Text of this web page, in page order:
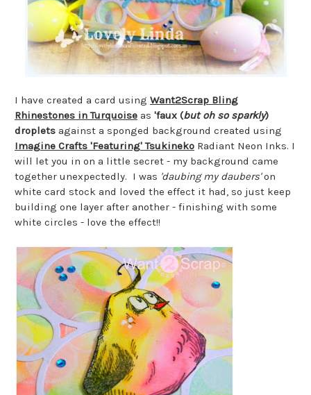
I have created a card using Want2Scrap Bling
Rhinestones in Turquoise as 'faux (but oh so sparkly)
droplets against a sponged background created using
Imagine Crafts 'Featuring' Tsukineko Radiant Neon Inks. I
will let you in on a little secret - my background came
together unexpectedly. I was 'daubing my daubers'on
white card stock and loved the effect it had, so just keep
building one layer after another - finishing with some
white circles - love the effect!!